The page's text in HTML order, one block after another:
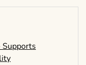
Supports